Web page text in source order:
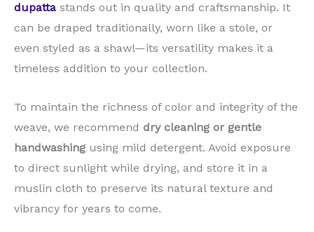
dupatta stands out in quality and craftsmanship. It
can be draped traditionally, worn like a stole, or
even styled as a shawl—its versatility makes it a
timeless addition to your collection.
To maintain the richness of color and integrity of the
weave, we recommend dry cleaning or gentle
handwashing using mild detergent. Avoid exposure
to direct sunlight while drying, and store it in a
muslin cloth to preserve its natural texture and
vibrancy for years to come.